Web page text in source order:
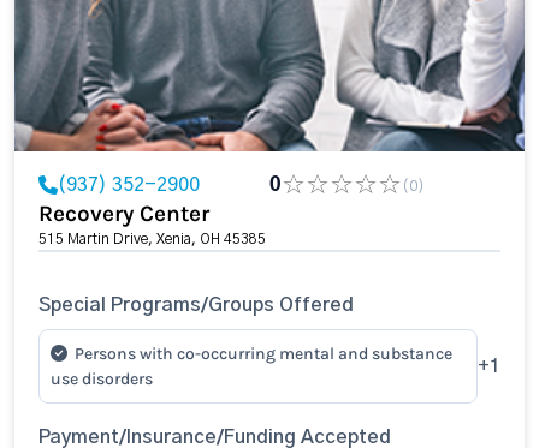
(937) 352-2900 0 (0)
Recovery Center
515 Martin Drive, Xenia, OH 45385
Special Programs/Groups Offered
Persons with co-occurring mental and substance
use disorders
+1
Payment/Insurance/Funding Accepted